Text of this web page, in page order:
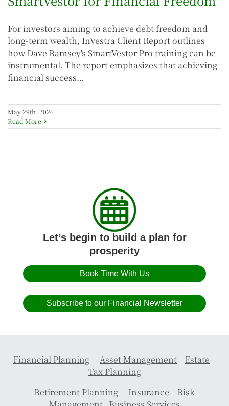
For investors aiming to achieve debt freedom and
long-term wealth, InVestra Client Report outlines
how Dave Ramsey's SmartVestor Pro training can be
instrumental. The report emphasizes that achieving
financial success…
May 29th, 2026
Read More
Let’s begin to build a plan for
prosperity
Book Time With Us
Subscribe to our Financial Newsletter
Financial Planning Asset Management
Estate
Tax Planning
Retirement Planning
Insurance
Risk